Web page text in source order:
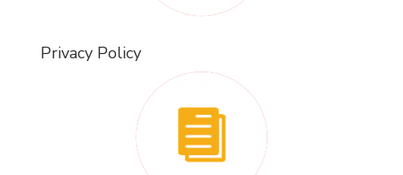
Privacy Policy